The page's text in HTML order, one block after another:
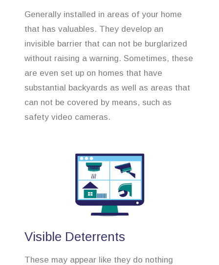
Generally installed in areas of your home
that has valuables. They develop an
invisible barrier that can not be burglarized
without raising a warning. Sometimes, these
are even set up on homes that have
substantial backyards as well as areas that
can not be covered by means, such as
safety video cameras.
Visible Deterrents
These may appear like they do nothing